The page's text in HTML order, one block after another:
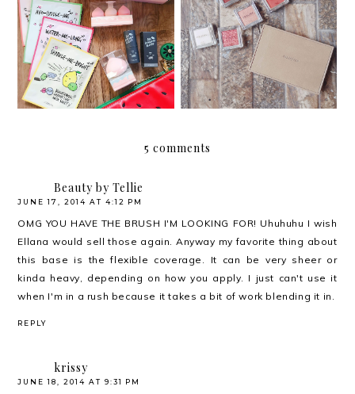
Something new from
Althea Korea: A'bloom
My customized Innisfree
My Palette
5 comments
Beauty by Tellie
JUNE 17, 2014 AT 4:12 PM
OMG YOU HAVE THE BRUSH I'M LOOKING FOR! Uhuhuhu I wish
Ellana would sell those again. Anyway my favorite thing about
this base is the flexible coverage. It can be very sheer or
kinda heavy, depending on how you apply. I just can't use it
when I'm in a rush because it takes a bit of work blending it in.
REPLY
krissy
JUNE 18, 2014 AT 9:31 PM